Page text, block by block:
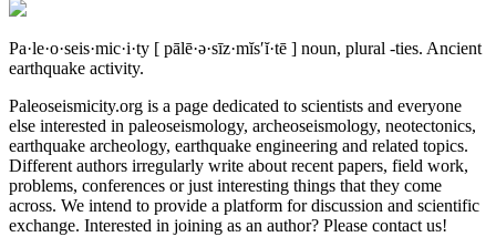
Pa·le·o·seis·mic·i·ty [ pālē·ə·sīz·mĭs′ĭ·tē ] noun, plural -ties. Ancient
earthquake activity.
Paleoseismicity.org is a page dedicated to scientists and everyone
else interested in paleoseismology, archeoseismology, neotectonics,
earthquake archeology, earthquake engineering and related topics.
Different authors irregularly write about recent papers, field work,
problems, conferences or just interesting things that they come
across. We intend to provide a platform for discussion and scientific
exchange. Interested in joining as an author? Please contact us!